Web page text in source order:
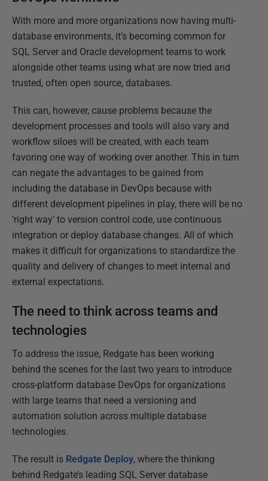
With more and more organizations now having multi-
database environments, it’s becoming common for
SQL Server and Oracle development teams to work
alongside other teams using what are now tried and
trusted, often open source, databases.
This can, however, cause problems because the
development processes and tools will also vary and
workflow siloes will be created, with each team
favoring one way of working over another. This in turn
can negate the advantages to be gained from
including the database in DevOps because with
different development pipelines in play, there will be no
‘right way’ to version control code, use continuous
integration or deploy database changes. All of which
makes it difficult for organizations to standardize the
quality and delivery of changes to meet internal and
external expectations.
The need to think across teams and
technologies
To address the issue, Redgate has been working
behind the scenes for the last two years to introduce
cross-platform database DevOps for organizations
with large teams that need a versioning and
automation solution across multiple database
technologies.
The result is Redgate Deploy, where the thinking
behind Redgate’s leading SQL Server database